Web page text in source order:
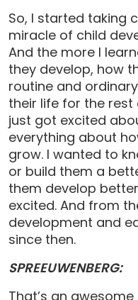
So, I started taking
miracle of child
And the more I
they develop, how
routine and
their life for the rest
just got excited
everything about
grow. I wanted to
or build them a
them develop
excited. And from
development and
since then.
SPREEUWENBERG:
That’s an